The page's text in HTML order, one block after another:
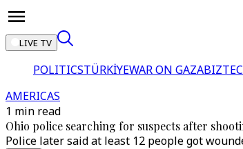
LIVE TV
POLITICSTÜRKİYEWAR ON GAZA
AMERICAS
1 min read
Ohio police searching for suspects after
Police later said at least 12 people got